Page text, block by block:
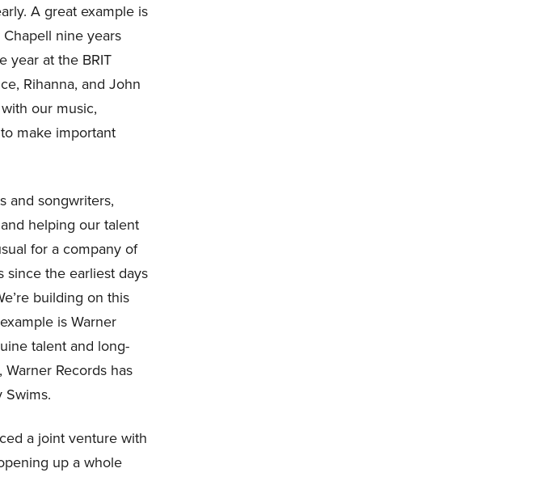
A great example is
nine years
year at the BRIT
Rihanna, and John
our music,
make important
and songwriters,
helping our talent
for a company of
since the earliest days
building on this
is Warner
talent and long-
Records has
Swims.
a joint venture with
up a whole